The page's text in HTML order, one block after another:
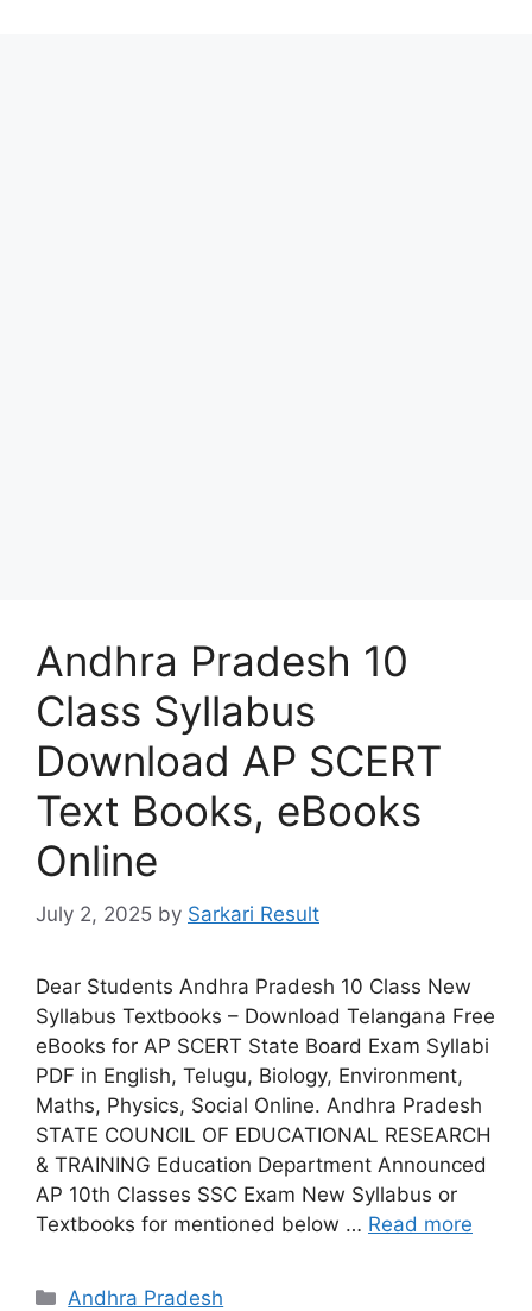
Andhra Pradesh 10
Class Syllabus
Download AP SCERT
Text Books, eBooks
Online
July 2, 2025 by Sarkari Result
Dear Students Andhra Pradesh 10 Class New
Syllabus Textbooks – Download Telangana Free
eBooks for AP SCERT State Board Exam Syllabi
PDF in English, Telugu, Biology, Environment,
Maths, Physics, Social Online. Andhra Pradesh
STATE COUNCIL OF EDUCATIONAL RESEARCH
& TRAINING Education Department Announced
AP 10th Classes SSC Exam New Syllabus or
Textbooks for mentioned below … Read more
Categories
Andhra Pradesh